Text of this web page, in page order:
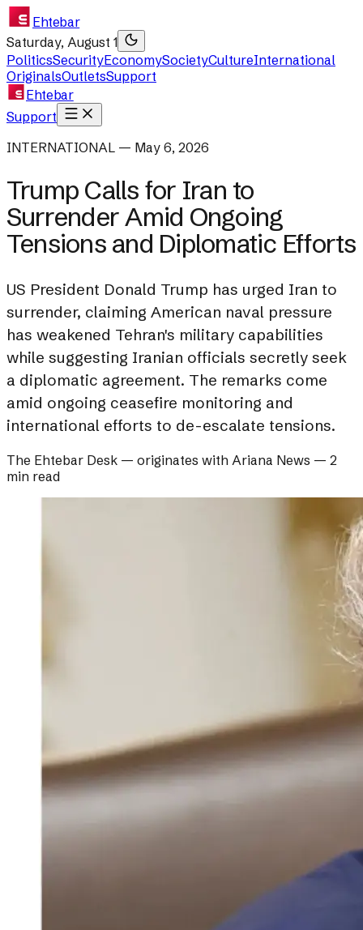
Ehtebar
Saturday, August 1
PoliticsSecurityEconomySocietyCultureInternational
OriginalsOutletsSupport
Ehtebar
Support
INTERNATIONAL — May 6, 2026
Trump Calls for Iran to
Surrender Amid Ongoing
Tensions and Diplomatic Efforts
US President Donald Trump has urged Iran to
surrender, claiming American naval pressure
has weakened Tehran's military capabilities
while suggesting Iranian officials secretly seek
a diplomatic agreement. The remarks come
amid ongoing ceasefire monitoring and
international efforts to de-escalate tensions.
The Ehtebar Desk — originates with Ariana News — 2
min read